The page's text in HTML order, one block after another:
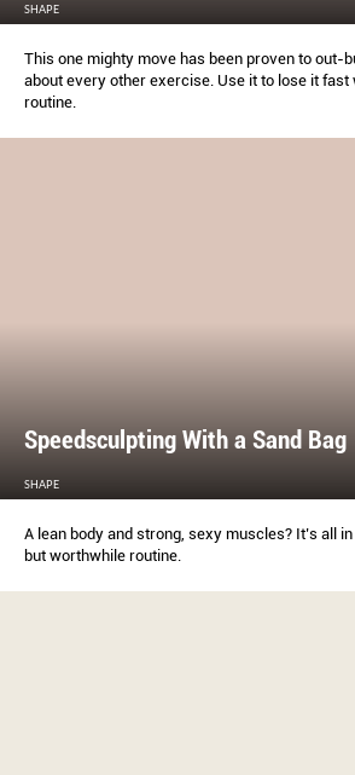
SHAPE
This one mighty move has been proven to out-
about every other exercise. Use it to lose it fast
routine.
Speedsculpting With a Sand Bag
SHAPE
A lean body and strong, sexy muscles? It’s all
but worthwhile routine.